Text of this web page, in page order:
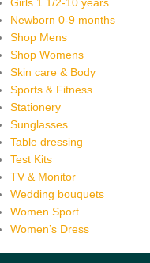
Newborn 0-9 months
Shop Mens
Shop Womens
Skin care & Body
Sports & Fitness
Stationery
Sunglasses
Table dressing
Test Kits
TV & Monitor
Wedding bouquets
Women Sport
Women’s Dress